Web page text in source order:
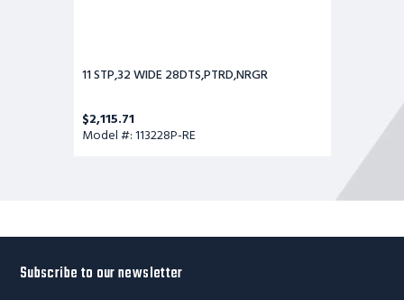
11 STP,32 WIDE 28DTS,PTRD,NRGR
$2,115.71
Model #: 113228P-RE
Subscribe to our newsletter